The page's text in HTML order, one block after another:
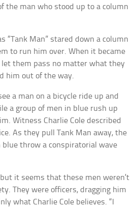
the man who stood up to a column
“Tank Man” stared down a column
to run him over. When it became
let them pass no matter what they
him out of the way.
a man on a bicycle ride up and
a group of men in blue rush up
Witness Charlie Cole described
As they pull Tank Man away, the
throw a conspiratorial wave
but it seems that these men weren’t
They were officers, dragging him
what Charlie Cole believes. “I